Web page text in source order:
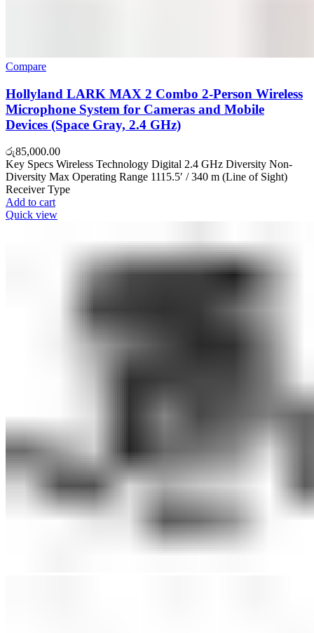
Compare
Hollyland LARK MAX 2 Combo 2-Person Wireless
Microphone System for Cameras and Mobile
Devices (Space Gray, 2.4 GHz)
රු85,000.00
Key Specs Wireless Technology Digital 2.4 GHz Diversity Non-
Diversity Max Operating Range 1115.5′ / 340 m (Line of Sight)
Receiver Type
Add to cart
Quick view